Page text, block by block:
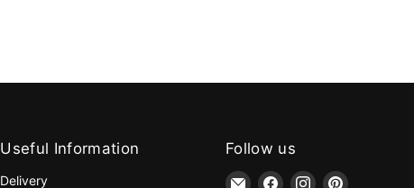
Useful Information
Delivery
Follow us
EmailFind Find Find